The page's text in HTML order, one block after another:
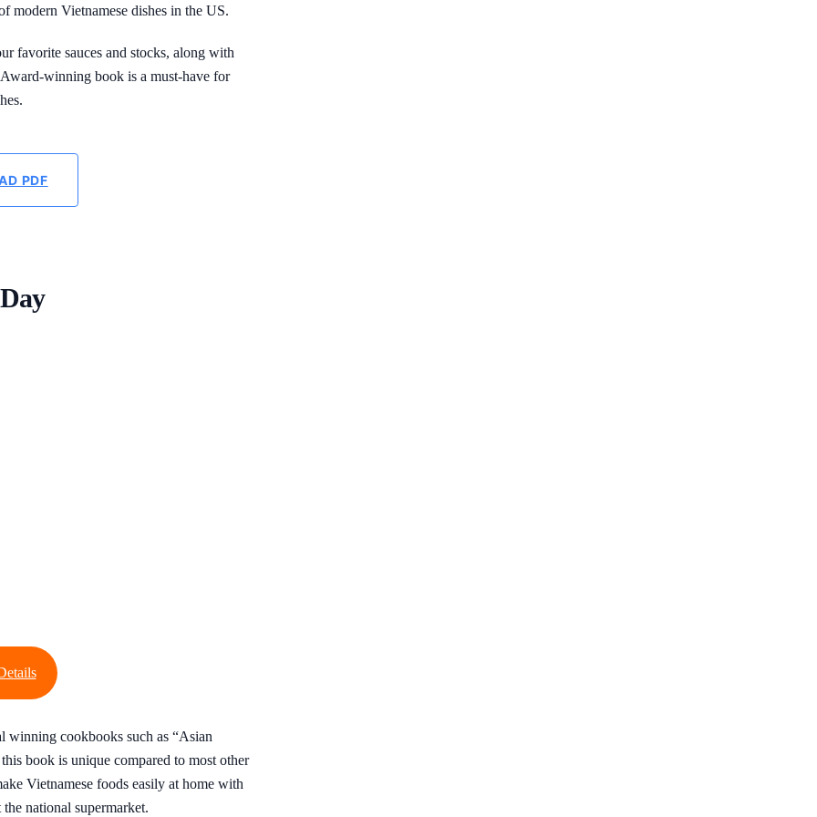
modern Vietnamese dishes in the US.
favorite sauces and stocks, along with
winning book is a must-have for
PDF
winning cookbooks such as “Asian
book is unique compared to most other
Vietnamese foods easily at home with
national supermarket.